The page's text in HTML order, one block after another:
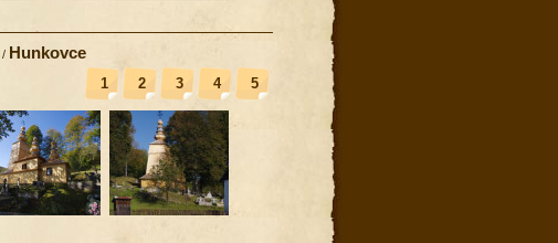
/ Hunkovce
1 2 3 4 5